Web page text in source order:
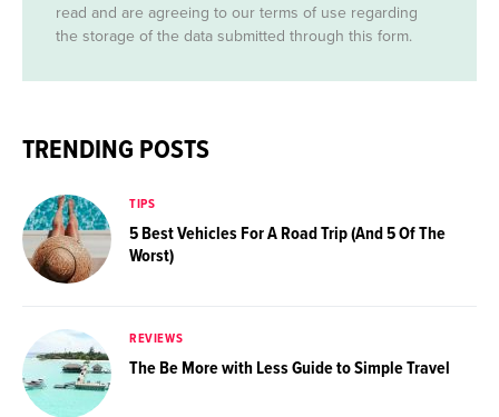
read and are agreeing to our terms of use regarding
the storage of the data submitted through this form.
TRENDING POSTS
TIPS
5 Best Vehicles For A Road Trip (And 5 Of The
Worst)
REVIEWS
The Be More with Less Guide to Simple Travel